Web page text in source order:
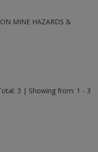
MINE HAZARDS &
3 | Showing from: 1 - 3